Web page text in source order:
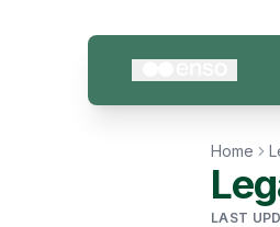
Home
LAST